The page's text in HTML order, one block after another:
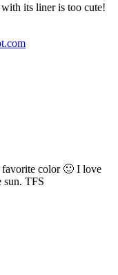
its liner is too cute!
color 🙂 I love
sun. TFS